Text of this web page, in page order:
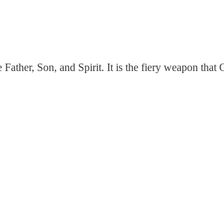
Son, and Spirit. It is the fiery weapon that